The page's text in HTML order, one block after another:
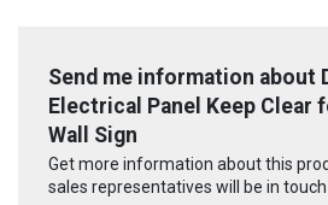
Send me information about
Electrical Panel Keep Clear
Wall Sign
Get more information about this
sales representatives will be in